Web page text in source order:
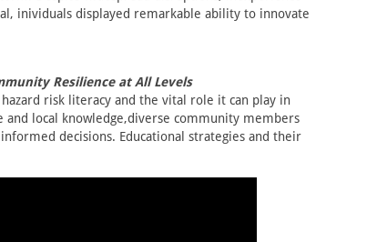
inividuals displayed remarkable ability to innovate
Resilience at All Levels
risk literacy and the vital role it can play in
and local knowledge,diverse community members
decisions. Educational strategies and their